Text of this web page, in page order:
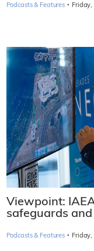
Podcasts & Features ·
Viewpoint:
safeguards
Podcasts & Features · Friday,